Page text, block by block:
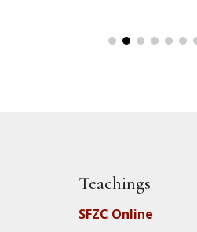
Teachings
SFZC Online